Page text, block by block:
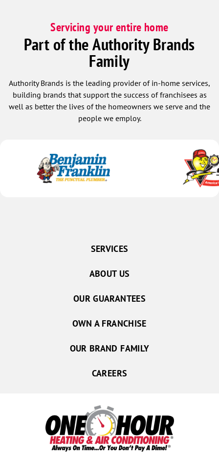
Servicing your entire home
Part of the Authority Brands
Family
Authority Brands is the leading provider of in-home services,
building brands that support the success of franchisees as
well as better the lives of the homeowners we serve and the
people we employ.
SERVICES
ABOUT US
OUR GUARANTEES
OWN A FRANCHISE
OUR BRAND FAMILY
CAREERS